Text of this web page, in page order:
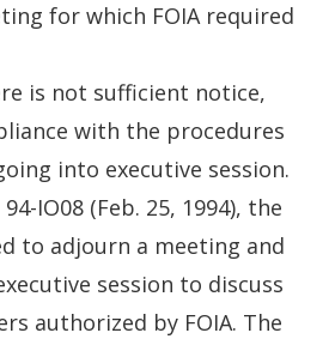
for which FOIA required
is not sufficient notice,
with the procedures
into executive session.
94-IO08 (Feb. 25, 1994), the
to adjourn a meeting and
session to discuss
authorized by FOIA. The